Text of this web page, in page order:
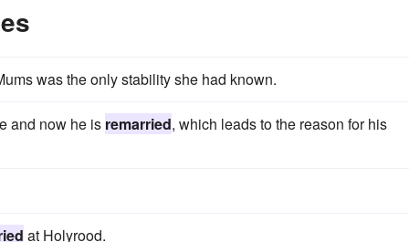
was the only stability she had known.
and now he is remarried, which leads to the reason for his
at Holyrood.